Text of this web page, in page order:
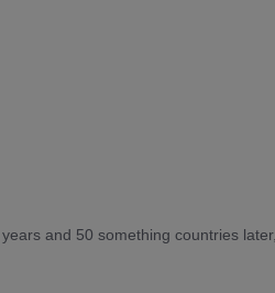
and 50 something countries later,